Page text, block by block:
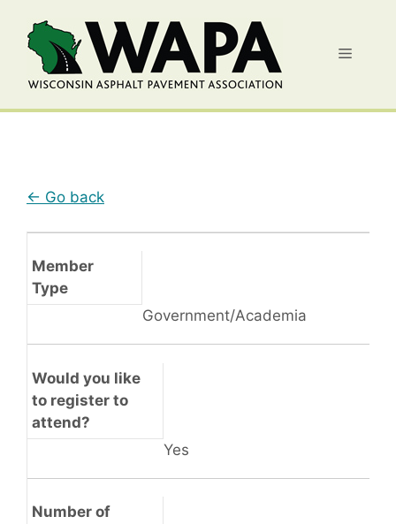
content
Menu
← Go back
Member
Type
Government/Academia
Would you like
to register to
attend?
Yes
Number of